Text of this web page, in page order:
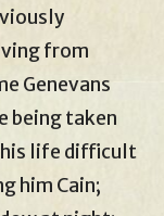
from
Genevans
being taken
his life difficult
him Cain;